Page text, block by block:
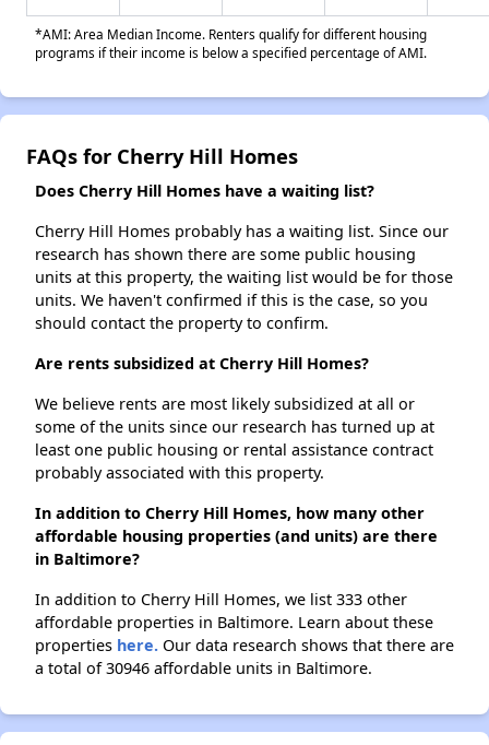
*AMI: Area Median Income. Renters qualify for different housing
programs if their income is below a specified percentage of AMI.
FAQs for Cherry Hill Homes
Does Cherry Hill Homes have a waiting list?
Cherry Hill Homes probably has a waiting list. Since our
research has shown there are some public housing
units at this property, the waiting list would be for those
units. We haven't confirmed if this is the case, so you
should contact the property to confirm.
Are rents subsidized at Cherry Hill Homes?
We believe rents are most likely subsidized at all or
some of the units since our research has turned up at
least one public housing or rental assistance contract
probably associated with this property.
In addition to Cherry Hill Homes, how many other
affordable housing properties (and units) are there
in Baltimore?
In addition to Cherry Hill Homes, we list 333 other
affordable properties in Baltimore. Learn about these
properties here. Our data research shows that there are
a total of 30946 affordable units in Baltimore.